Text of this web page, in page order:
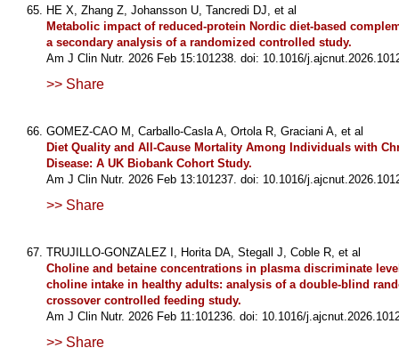
HE X, Zhang Z, Johansson U, Tancredi DJ, et al
Metabolic impact of reduced-protein Nordic diet-based
a secondary analysis of a randomized controlled study.
Am J Clin Nutr. 2026 Feb 15:101238. doi: 10.1016/
>> Share
GOMEZ-CAO M, Carballo-Casla A, Ortola R, Graciani A, et al
Diet Quality and All-Cause Mortality Among Individuals with
Disease: A UK Biobank Cohort Study.
Am J Clin Nutr. 2026 Feb 13:101237. doi: 10.1016/
>> Share
TRUJILLO-GONZALEZ I, Horita DA, Stegall J, Coble R, et al
Choline and betaine concentrations in plasma discriminate
choline intake in healthy adults: analysis of a double-blind
crossover controlled feeding study.
Am J Clin Nutr. 2026 Feb 11:101236. doi: 10.1016/
>> Share